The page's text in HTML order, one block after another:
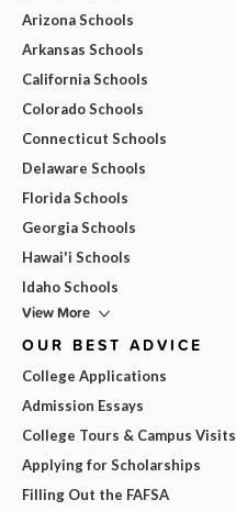
Arizona Schools
Arkansas Schools
California Schools
Colorado Schools
Connecticut Schools
Delaware Schools
Florida Schools
Georgia Schools
Hawai'i Schools
Idaho Schools
View More
OUR BEST ADVICE
College Applications
Admission Essays
College Tours & Campus Visits
Applying for Scholarships
Filling Out the FAFSA